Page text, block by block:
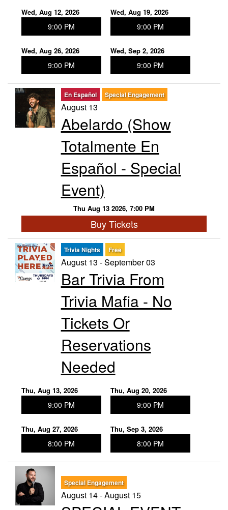
Wed, Aug 12, 2026
9:00 PM
Wed, Aug 19, 2026
9:00 PM
Wed, Aug 26, 2026
9:00 PM
Wed, Sep 2, 2026
9:00 PM
En Español Special Engagement
August 13
Abelardo (Show
Totalmente En
Español - Special
Event)
Thu Aug 13 2026, 7:00 PM
Buy Tickets
Trivia Nights Free
August 13 - September 03
Bar Trivia From
Trivia Mafia - No
Tickets Or
Reservations
Needed
Thu, Aug 13, 2026
9:00 PM
Thu, Aug 20, 2026
9:00 PM
Thu, Aug 27, 2026
8:00 PM
Thu, Sep 3, 2026
8:00 PM
Special Engagement
August 14 - August 15